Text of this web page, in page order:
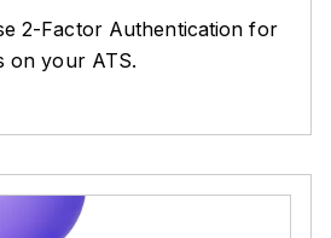
2-Factor Authentication for
on your ATS.